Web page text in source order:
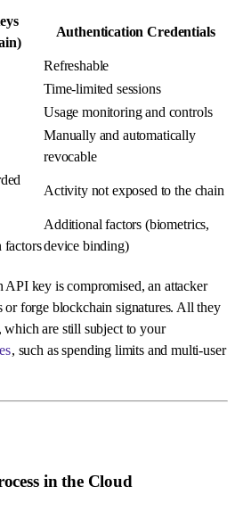
Authentication Credentials
Refreshable
Time-limited sessions
Usage monitoring and controls
Manually and automatically
revocable
Activity not exposed to the chain
factors
Additional factors (biometrics,
device binding)
key is compromised, an attacker
or forge blockchain signatures. All they
which are still subject to your
, such as spending limits and multi-user
in the Cloud